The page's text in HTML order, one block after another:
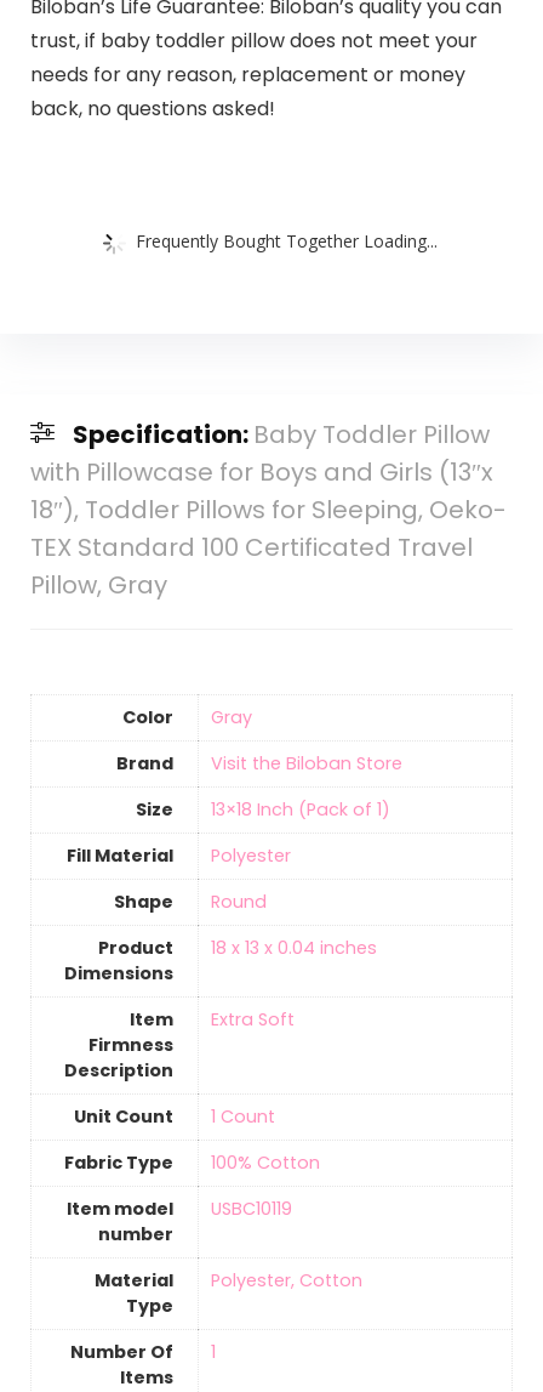
Biloban’s Life Guarantee: Biloban’s quality you can
trust, if baby toddler pillow does not meet your
needs for any reason, replacement or money
back, no questions asked!
Frequently Bought Together Loading...
Specification: Baby Toddler Pillow
with Pillowcase for Boys and Girls (13″x
18″), Toddler Pillows for Sleeping, Oeko-
TEX Standard 100 Certificated Travel
Pillow, Gray
Color
Gray
Brand
Visit the Biloban Store
Size
‎13×18 Inch (Pack of 1)
Fill Material
‎Polyester
Shape
‎Round
Product
Dimensions
‎18 x 13 x 0.04 inches
Item
Firmness
Description
‎Extra Soft
Unit Count
‎1 Count
Fabric Type
‎100% Cotton
Item model
number
‎USBC10119
Material
Type
‎Polyester, Cotton
Number Of
Items
‎1